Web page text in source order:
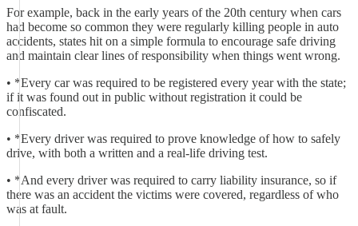
For example, back in the early years of the 20th century when cars
had become so common they were regularly killing people in auto
accidents, states hit on a simple formula to encourage safe driving
and maintain clear lines of responsibility when things went wrong.
• *Every car was required to be registered every year with the state;
if it was found out in public without registration it could be
confiscated.
• *Every driver was required to prove knowledge of how to safely
drive, with both a written and a real-life driving test.
• *And every driver was required to carry liability insurance, so if
there was an accident the victims were covered, regardless of who
was at fault.